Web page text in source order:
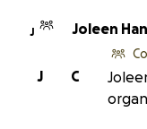
J Joleen
C
J